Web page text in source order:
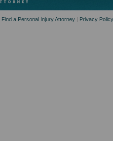
Find a Personal Injury Attorney | Privacy Policy